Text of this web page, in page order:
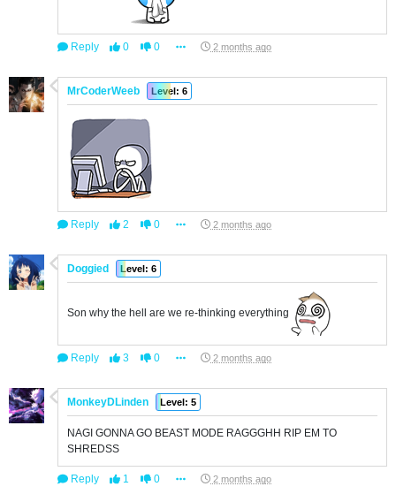
Reply 0 0 2 months ago
MrCoderWeeb Level: 6
Reply 2 0 2 months ago
Doggied Level: 6
Son why the hell are we re-thinking everything
Reply 3 0 2 months ago
MonkeyDLinden Level: 5
NAGI GONNA GO BEAST MODE RAGGGHH RIP EM TO
SHREDSS
Reply 1 0 2 months ago